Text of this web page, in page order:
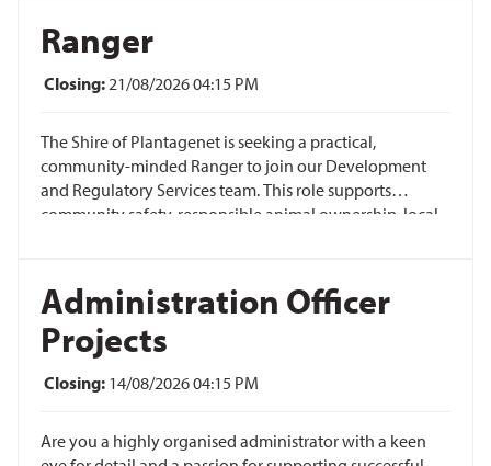
Ranger
Closing:21/08/2026 04:15 PM
The Shire of Plantagenet is seeking a practical,
community-minded Ranger to join our Development
and Regulatory Services team. This role supports
community safety, responsible animal ownership, local
Administration Officer
Projects
Closing: 14/08/2026 04:15 PM
Are you a highly organised administrator with a keen